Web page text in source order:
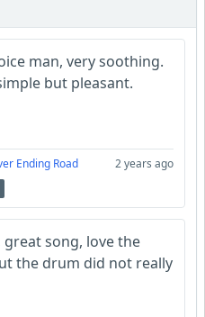
man, very soothing.
but pleasant.
Ending Road 2 years ago
great song, love the
the drum did not really